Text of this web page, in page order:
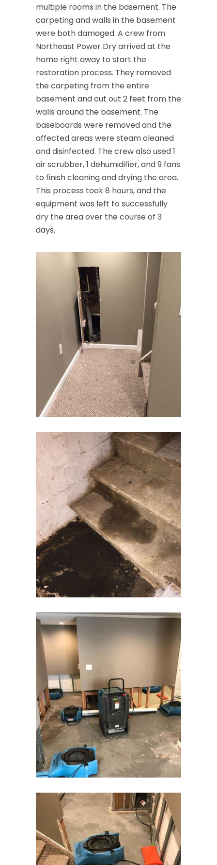
Cedar Knolls
Chatham
Chester
Clark
Cliffwood
Clinton
Colonia
Colts Neck
Convent Station
Cranbury
Cranford
Denville
Dover
Dunellen
East Brunswick
East Hanover
East Orange
Eatontown
Elizabeth
Elizabethport
Englishtown
Essex Fells
Fair Haven
Fairfield
Fanwood
Far Hills
Flemington
Florham Park
Fords
Fort Monmouth
Franklin Park
Freehold
Garwood
Gillette
Gladstone
multiple rooms in the basement. The
carpeting and walls in the basement
were both damaged. A crew from
Northeast Power Dry arrived at the
home right away to start the
restoration process. They removed
the carpeting from the entire
basement and cut out 2 feet from the
walls around the basement. The
baseboards were removed and the
affected areas were steam cleaned
and disinfected. The crew also used 1
air scrubber, 1 dehumidifier, and 9 fans
to finish cleaning and drying the area.
This process took 8 hours, and the
equipment was left to successfully
dry the area over the course of 3
days.